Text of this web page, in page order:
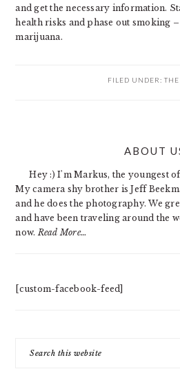
and get the necessary information.
health risks and phase out smoking
marijuana.
FILED UNDER: THE
ABOUT
Hey :) I'm Markus, the youngest
My camera shy brother is Jeff
and he does the photography. We
and have been traveling around the
now. Read More…
[custom-facebook-feed]
this